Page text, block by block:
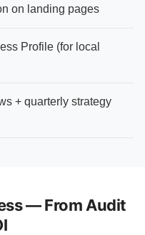
on landing pages
Profile (for local
+ quarterly strategy
— From Audit